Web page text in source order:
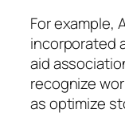
For example,
incorporated
aid
recognize
as optimize